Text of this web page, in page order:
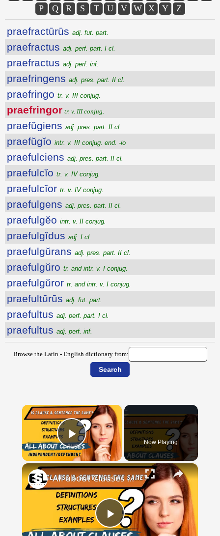
P
Q R S T U V W X Y Z
praefractūrūs adj. fut. part.
praefractus adj. perf. part. I cl.
praefractus adj. perf. inf.
praefringens adj. pres. part. II cl.
praefringo tr. v. III conjug.
praefringor tr. v. III conjug.
praefŭgiens adj. pres. part. II cl.
praefŭgĭo intr. v. III conjug. end. -io
praefulciens adj. pres. part. II cl.
praefulcĭo tr. v. IV conjug.
praefulcĭor tr. v. IV conjug.
praefulgens adj. pres. part. II cl.
praefulgĕo intr. v. II conjug.
praefulgĭdus adj. I cl.
praefulgŭrans adj. pres. part. II cl.
praefulgŭro tr. and intr. v. I conjug.
praefulgŭror tr. and intr. v. I conjug.
praefultūrūs adj. fut. part.
praefultus adj. perf. part. I cl.
praefultus adj. perf. inf.
Browse the Latin - English dictionary from:
×
Play Video Now Playing
×
Play
All about Clauses || English Grammar || ESL Advice